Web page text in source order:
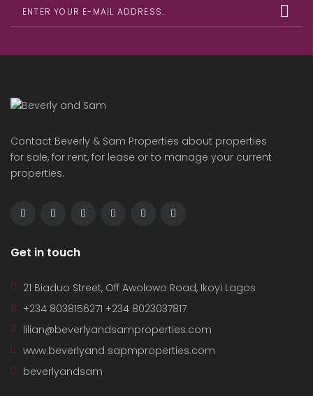
Contact Beverly & Sam Properties about properties
for sale, for rent, for lease or to manage your current
properties.
Get in touch
21 Biaduo Street, Off Awolowo Road, Ikoyi Lagos
+234 8038156271 +234 8023037817
lilian@beverlyandsamproperties.com
www.beverlyand sapmproperties.com
beverlyandsam